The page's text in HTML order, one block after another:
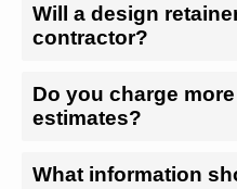
Will a design
contractor?
Do you charge
estimates?
What information